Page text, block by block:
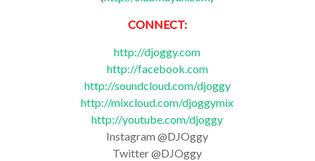
CONNECT:
http://djoggy.com
http://facebook.com
http://soundcloud.com/djoggy
http://mixcloud.com/djoggymix
http://youtube.com/djoggy
Instagram @DJOggy
Twitter @DJOggy